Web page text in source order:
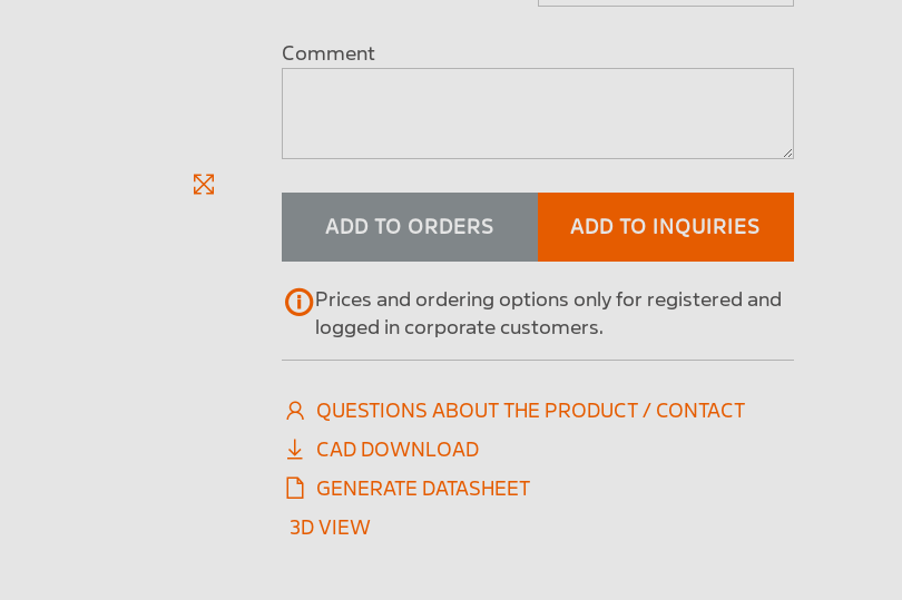
Comment
ADD TO ORDERS ADD TO INQUIRIES
Prices and ordering options only for registered and
logged in corporate customers.
QUESTIONS ABOUT THE PRODUCT / CONTACT
CAD DOWNLOAD
GENERATE DATASHEET
3D VIEW